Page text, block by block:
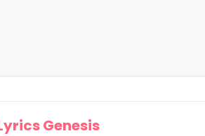
Genesis